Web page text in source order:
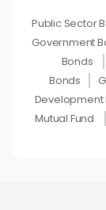
Public Sector
Government
Bonds
Bonds
Development
Mutual Fund